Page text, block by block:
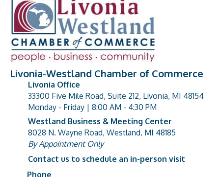
Livonia-Westland Chamber of Commerce
address
Livonia Office
33300 Five Mile Road, Suite 212, Livonia, MI 48154
Monday - Friday | 8:00 AM - 4:30 PM
address
Westland Business & Meeting Center
8028 N. Wayne Road, Westland, MI 48185
By Appointment Only
Contact us to schedule an in-person visit
Phone